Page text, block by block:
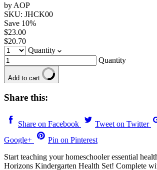
by AOP
SKU: JHCK00
Save 10%
$23.00
$20.70
Quantity
Quantity
Add to cart
Share this:
Share on Facebook Tweet on Twitter
Google+
Pin on Pinterest
Start teaching your homeschooler essential
Horizons Kindergarten Health Set! Complete